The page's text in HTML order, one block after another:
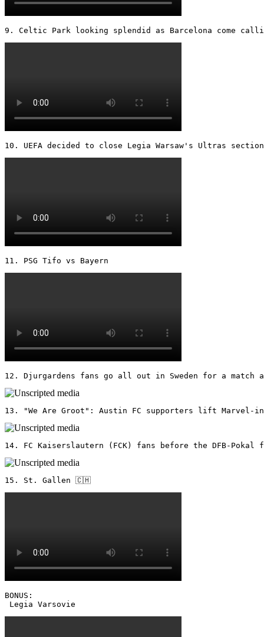
9. Celtic Park looking splendid as Barcelona come
10. UEFA decided to close Legia Warsaw's Ultras
12. Djurgardens fans go all out in Sweden for a match
13. "We Are Groot": Austin FC supporters lift
14. FC Kaiserslautern (FCK) fans before the DFB-
15. St. Gallen 🇨🇭
BONUS:
Legia Varsovie